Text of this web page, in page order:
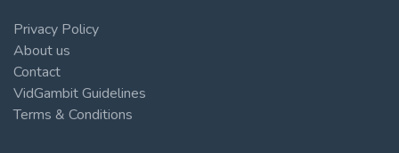
Privacy Policy
About us
Contact
VidGambit Guidelines
Terms & Conditions